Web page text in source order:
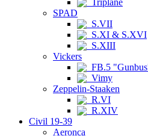
Triplane
SPAD
S.VII
S.XI & S.XVI
S.XIII
Vickers
FB.5
Vimy
Zeppelin-Staaken
R.VI
R.XIV
Civil 19-39
Aeronca